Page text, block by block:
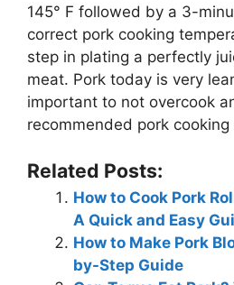
145° F followed by a 3-
correct pork cooking
step in plating a perfectly
meat. Pork today is very
important to not overcook
recommended pork
Related Posts:
How to Cook Pork
A Quick and Easy
How to Make Pork
by-Step Guide